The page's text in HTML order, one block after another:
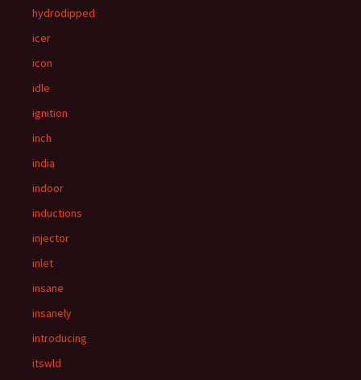
hydrodipped
icer
icon
idle
ignition
inch
india
indoor
inductions
injector
inlet
insane
insanely
introducing
itswld